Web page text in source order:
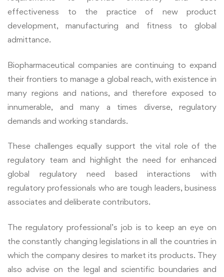
effectiveness to the practice of new product
development, manufacturing and fitness to global
admittance.
Biopharmaceutical companies are continuing to expand
their frontiers to manage a global reach, with existence in
many regions and nations, and therefore exposed to
innumerable, and many a times diverse, regulatory
demands and working standards.
These challenges equally support the vital role of the
regulatory team and highlight the need for enhanced
global regulatory need based interactions with
regulatory professionals who are tough leaders, business
associates and deliberate contributors.
The regulatory professional’s job is to keep an eye on
the constantly changing legislations in all the countries in
which the company desires to market its products. They
also advise on the legal and scientific boundaries and